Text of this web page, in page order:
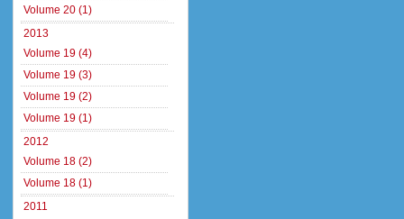
Volume 20 (1)
2013
Volume 19 (4)
Volume 19 (3)
Volume 19 (2)
Volume 19 (1)
2012
Volume 18 (2)
Volume 18 (1)
2011